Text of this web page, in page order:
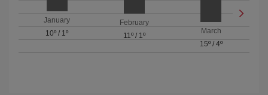
January
10º / 1º
February
11º/ 1º
March
15º/ 4º